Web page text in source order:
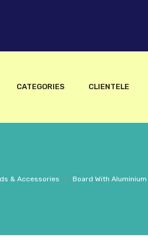
CATEGORIES CLIENTELE
& Accessories / Board With